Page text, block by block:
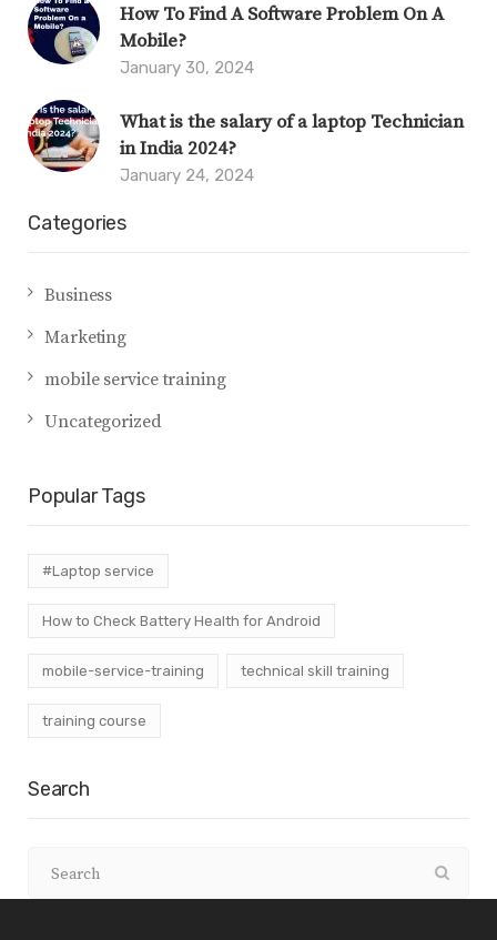
How To Find A Software Problem On A
Mobile?
January 30, 2024
What is the salary of a laptop Technician
in India 2024?
January 24, 2024
Categories
Business
Marketing
mobile service training
Uncategorized
Popular Tags
#Laptop service
How to Check Battery Health for Android
mobile-service-training technical skill training
training course
Search